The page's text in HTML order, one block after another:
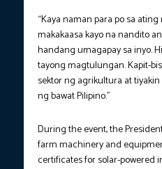
“Kaya naman para po sa
makakaasa kayo na nandito
handang umagapay sa inyo.
tayong magtulungan. Kapit-
sektor ng agrikultura at
ng bawat Pilipino.”
During the event, the
farm machinery and
certificates for solar-powered